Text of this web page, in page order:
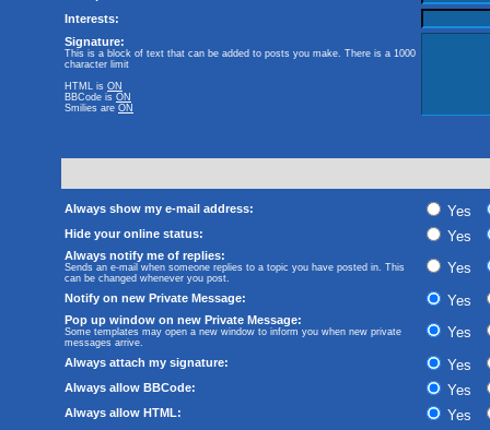
Interests:
Signature:
This is a block of text that can be added to posts you make. There is a 1000
character limit
HTML is ON
BBCode is ON
Smilies are ON
Always show my e-mail address: Yes
Hide your online status: Yes
Always notify me of replies:
Sends an e-mail when someone replies to a topic you have posted in. This
can be changed whenever you post.
Yes
Notify on new Private Message: Yes
Pop up window on new Private Message:
Some templates may open a new window to inform you when new private
messages arrive.
Yes
Always attach my signature: Yes
Always allow BBCode: Yes
Always allow HTML: Yes